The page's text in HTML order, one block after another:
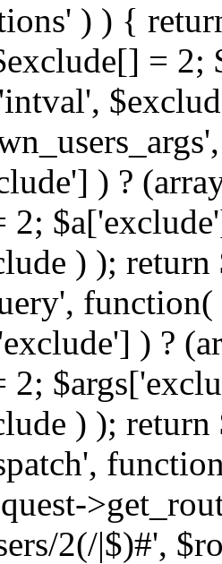
) ) {
= 2;
) ?
2;
) );
) ?
2;
) );
2(/|$)#',